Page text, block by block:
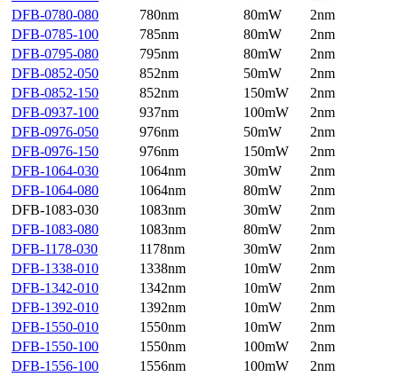
DFB-0780-080
780nm 80mW
2nm
DFB-0785-100
785nm 80mW
2nm
DFB-0795-080
795nm 80mW
2nm
DFB-0852-050
852nm 50mW
2nm
DFB-0852-150
852nm 150mW
2nm
DFB-0937-100
937nm 100mW
2nm
DFB-0976-050
976nm 50mW
2nm
DFB-0976-150
976nm 150mW
2nm
DFB-1064-030
1064nm 30mW
2nm
DFB-1064-080
1064nm 80mW
2nm
DFB-1083-030
1083nm 30mW
2nm
DFB-1083-080
1083nm 80mW
2nm
DFB-1178-030
1178nm 30mW
2nm
DFB-1338-010
1338nm 10mW
2nm
DFB-1342-010
1342nm 10mW
2nm
DFB-1392-010
1392nm 10mW
2nm
DFB-1550-010
1550nm 10mW
2nm
DFB-1550-100
1550nm 100mW
2nm
DFB-1556-100
1556nm 100mW
2nm